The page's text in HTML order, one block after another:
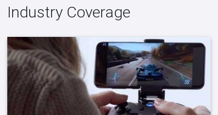
Industry Coverage